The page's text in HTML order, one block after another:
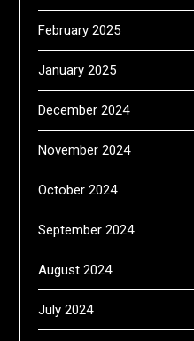
February 2025
January 2025
December 2024
November 2024
October 2024
September 2024
August 2024
July 2024